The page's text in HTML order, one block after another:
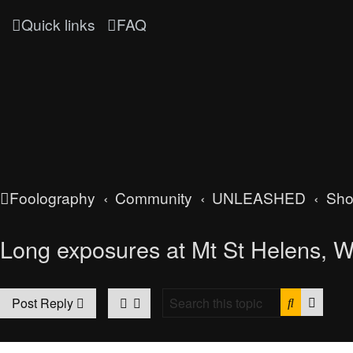
Quick links FAQ
Foolography Community UNLEASHED
Long exposures at Mt St Helens,
Post Reply Search